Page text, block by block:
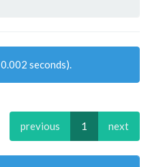
seconds).
previous 1 next